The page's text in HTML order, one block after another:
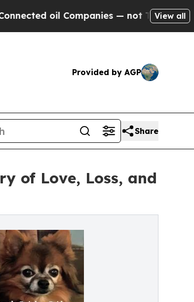
oil Companies — not Taxpayers — the
View all
Provided by AGP
Share
of Love, Loss, and